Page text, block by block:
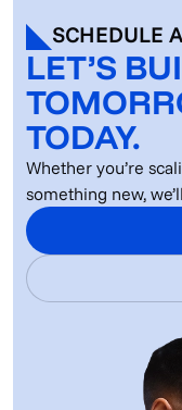
SCHEDULE
LET’S
TODAY.
Whether you’re
something new,